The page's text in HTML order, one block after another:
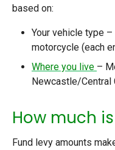
based on:
Your vehicle type
motorcycle (each
Where you live –
Newcastle/Central
How much
Fund levy amounts